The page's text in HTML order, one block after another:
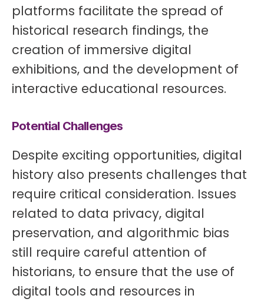
platforms facilitate the spread of
historical research findings, the
creation of immersive digital
exhibitions, and the development of
interactive educational resources.
Potential Challenges
Despite exciting opportunities, digital
history also presents challenges that
require critical consideration. Issues
related to data privacy, digital
preservation, and algorithmic bias
still require careful attention of
historians, to ensure that the use of
digital tools and resources in